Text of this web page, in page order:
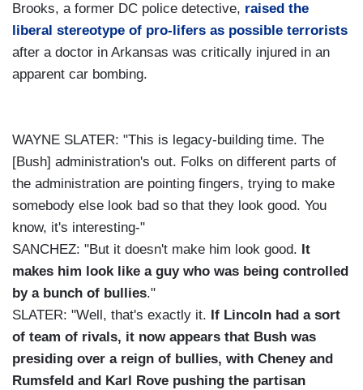
Brooks, a former DC police detective, raised the
liberal stereotype of pro-lifers as possible terrorists
after a doctor in Arkansas was critically injured in an
apparent car bombing.
WAYNE SLATER: "This is legacy-building time. The
[Bush] administration's out. Folks on different parts of
the administration are pointing fingers, trying to make
somebody else look bad so that they look good. You
know, it's interesting-"
SANCHEZ: "But it doesn't make him look good. It
makes him look like a guy who was being controlled
by a bunch of bullies."
SLATER: "Well, that's exactly it. If Lincoln had a sort
of team of rivals, it now appears that Bush was
presiding over a reign of bullies, with Cheney and
Rumsfeld and Karl Rove pushing the partisan